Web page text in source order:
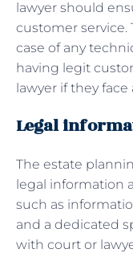
lawyer should
customer service.
case of any
having legit
lawyer if they
Legal
The estate
legal information
such as
and a dedicated
with court or